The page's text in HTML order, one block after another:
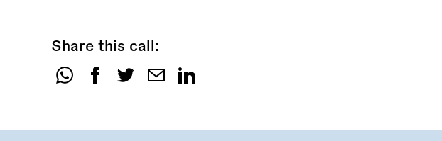
Share this call:
Share